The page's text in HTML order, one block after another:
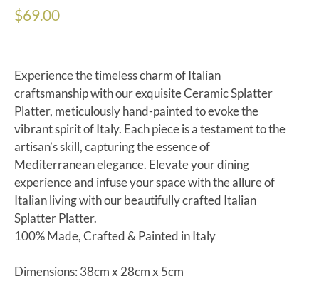
$69.00
Experience the timeless charm of Italian
craftsmanship with our exquisite Ceramic Splatter
Platter, meticulously hand-painted to evoke the
vibrant spirit of Italy. Each piece is a testament to the
artisan’s skill, capturing the essence of
Mediterranean elegance. Elevate your dining
experience and infuse your space with the allure of
Italian living with our beautifully crafted Italian
Splatter Platter.
100% Made, Crafted & Painted in Italy
Dimensions: 38cm x 28cm x 5cm